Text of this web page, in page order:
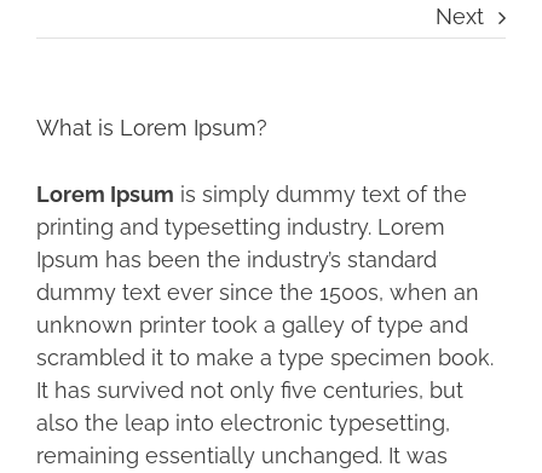
Next
What is Lorem Ipsum?
Lorem Ipsum is simply dummy text of the
printing and typesetting industry. Lorem
Ipsum has been the industry’s standard
dummy text ever since the 1500s, when an
unknown printer took a galley of type and
scrambled it to make a type specimen book.
It has survived not only five centuries, but
also the leap into electronic typesetting,
remaining essentially unchanged. It was